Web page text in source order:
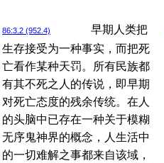
86:3.2 (952.4)
早期人类把
生存接受为一种事实，而把死
亡看作某种天罚。所有民族都
有其不死之人的传说，即早期
对死亡态度的残余传统。在人
的头脑中已存在一种关于模糊
无序鬼神界的概念，人生活中
的一切难解之事都来自该域，